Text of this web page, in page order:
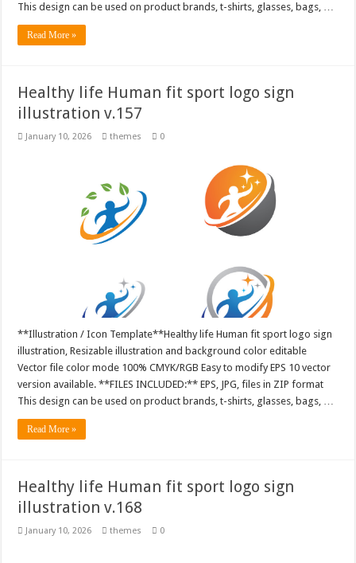
This design can be used on product brands, t-shirts, glasses, bags, …
Read More »
Healthy life Human fit sport logo sign
illustration v.157
January 10, 2026 themes 0
**Illustration / Icon Template**Healthy life Human fit sport logo sign
illustration, Resizable illustration and background color editable
Vector file color mode 100% CMYK/RGB Easy to modify EPS 10 vector
version available. **FILES INCLUDED:** EPS, JPG, files in ZIP format
This design can be used on product brands, t-shirts, glasses, bags, …
Read More »
Healthy life Human fit sport logo sign
illustration v.168
January 10, 2026 themes 0